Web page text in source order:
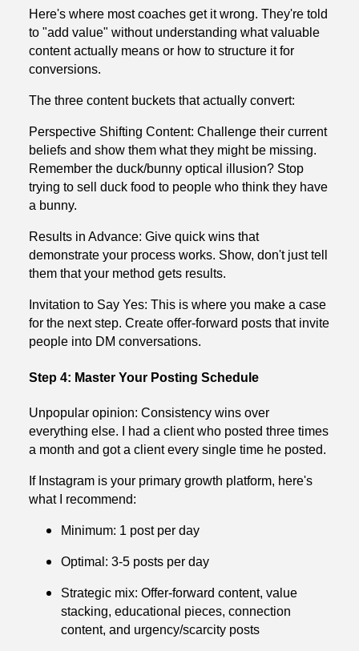
Here's where most coaches get it wrong. They're told
to "add value" without understanding what valuable
content actually means or how to structure it for
conversions.
The three content buckets that actually convert:
Perspective Shifting Content: Challenge their current
beliefs and show them what they might be missing.
Remember the duck/bunny optical illusion? Stop
trying to sell duck food to people who think they have
a bunny.
Results in Advance: Give quick wins that
demonstrate your process works. Show, don't just tell
them that your method gets results.
Invitation to Say Yes: This is where you make a case
for the next step. Create offer-forward posts that invite
people into DM conversations.
Step 4: Master Your Posting Schedule
Unpopular opinion: Consistency wins over
everything else. I had a client who posted three times
a month and got a client every single time he posted.
If Instagram is your primary growth platform, here's
what I recommend:
Minimum: 1 post per day
Optimal: 3-5 posts per day
Strategic mix: Offer-forward content, value
stacking, educational pieces, connection
content, and urgency/scarcity posts